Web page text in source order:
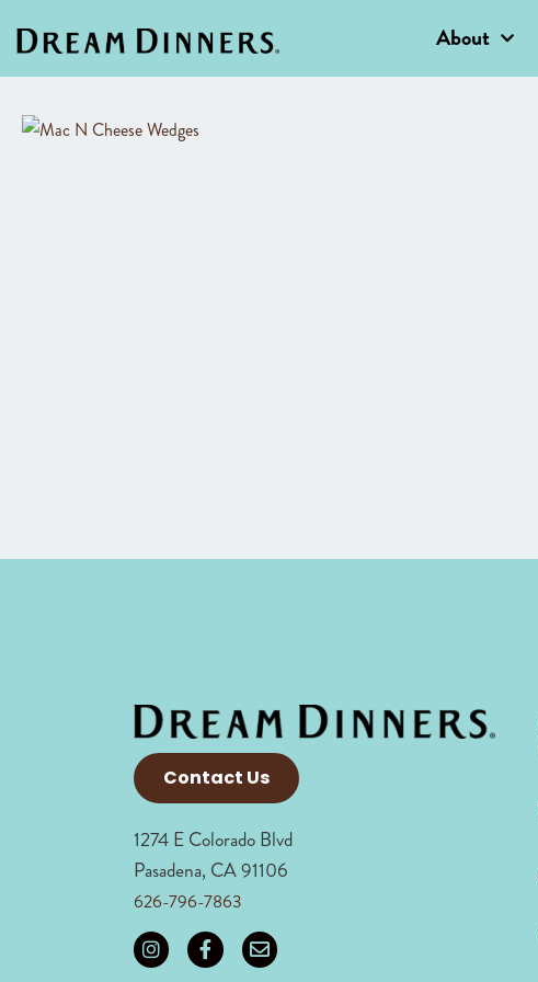
About
Contact Us
1274 E Colorado Blvd
Pasadena, CA 91106
626-796-7863